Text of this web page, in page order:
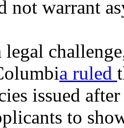
not warrant
a ruled
issued
to